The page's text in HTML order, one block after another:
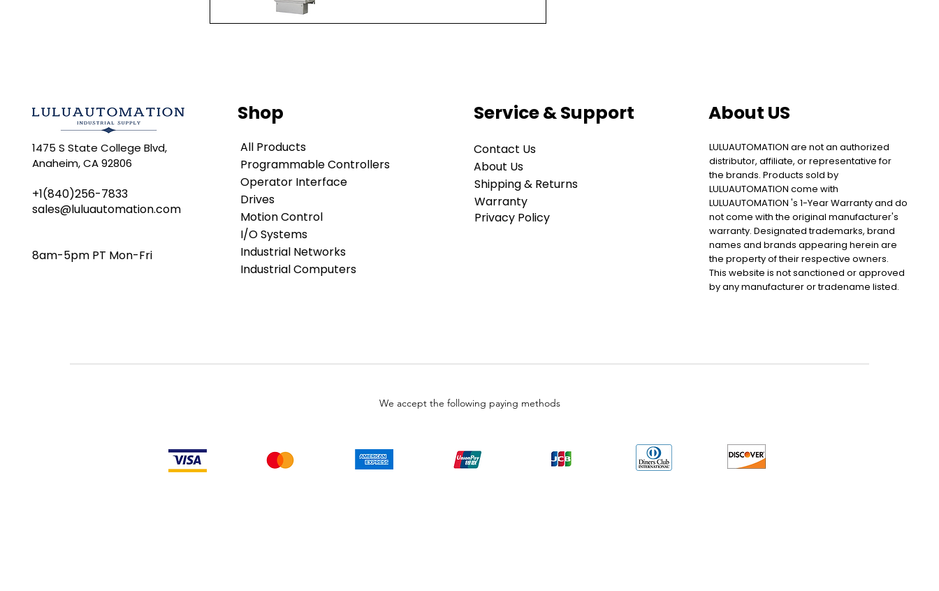
1475 S State College Blvd,
Anaheim, CA 92806
+1(840)256-7833
sales@luluautomation.com
8am-5pm PT Mon-Fri
Shop
All Products
Programmable Controllers
Operator Interface
Drives
Motion Control
I/O Systems
Industrial Networks
Industrial Computers
Service & Support
Contact Us
About Us
Shipping & Returns
Warranty
Privacy Policy
About US
LULUAUTOMATION are not an authorized
distributor, affiliate, or representative for
the brands. Products sold by
LULUAUTOMATION come with
LULUAUTOMATION 's 1-Year Warranty and do
not come with the original manufacturer's
warranty. Designated trademarks, brand
names and brands appearing herein are
the property of their respective owners.
This website is not sanctioned or approved
by any manufacturer or tradename listed.
We accept the following paying methods